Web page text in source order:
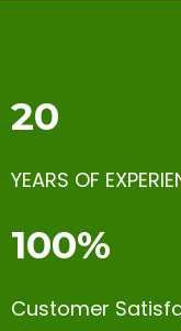
20
YEARS OF
100%
Customer